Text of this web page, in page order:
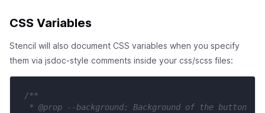
CSS Variables
Stencil will also document CSS variables when you specify
them via jsdoc-style comments inside your css/scss files:
/**
* @prop --background: Background of the button